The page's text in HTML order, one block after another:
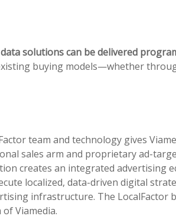
solutions can be delivered pr
buying models—whether
team and technology gives
sales arm and proprietary ad-
creates an integrated advertising
localized, data-driven digital
infrastructure. The LocalFactor
Viamedia.